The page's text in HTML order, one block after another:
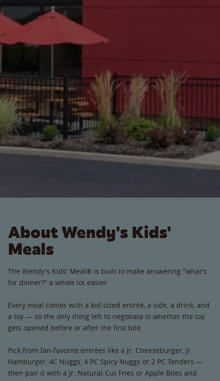
About Wendy's Kids'
Meals
The Wendy's Kids' Meal® is built to make answering "what's
for dinner?" a whole lot easier.
Every meal comes with a kid-sized entrée, a side, a drink, and
a toy — so the only thing left to negotiate is whether the toy
gets opened before or after the first bite.
Pick from fan-favorite entrées like a Jr. Cheeseburger, Jr.
Hamburger, 4C Nuggs, 4 PC Spicy Nuggs or 2 PC Tenders —
then pair it with a Jr. Natural-Cut Fries or Apple Bites and